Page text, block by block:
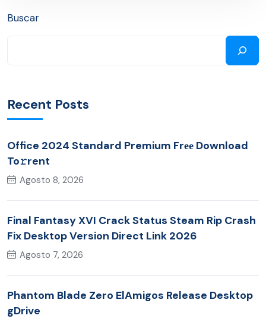
Buscar
Recent Posts
Office 2024 Standard Premium Frее Download
To𝚛rent
Agosto 8, 2026
Final Fantasy XVI Crack Status Steam Rip Crash
Fix Desktop Version Direct Link 2026
Agosto 7, 2026
Phantom Blade Zero ElAmigos Release Desktop
gDrive